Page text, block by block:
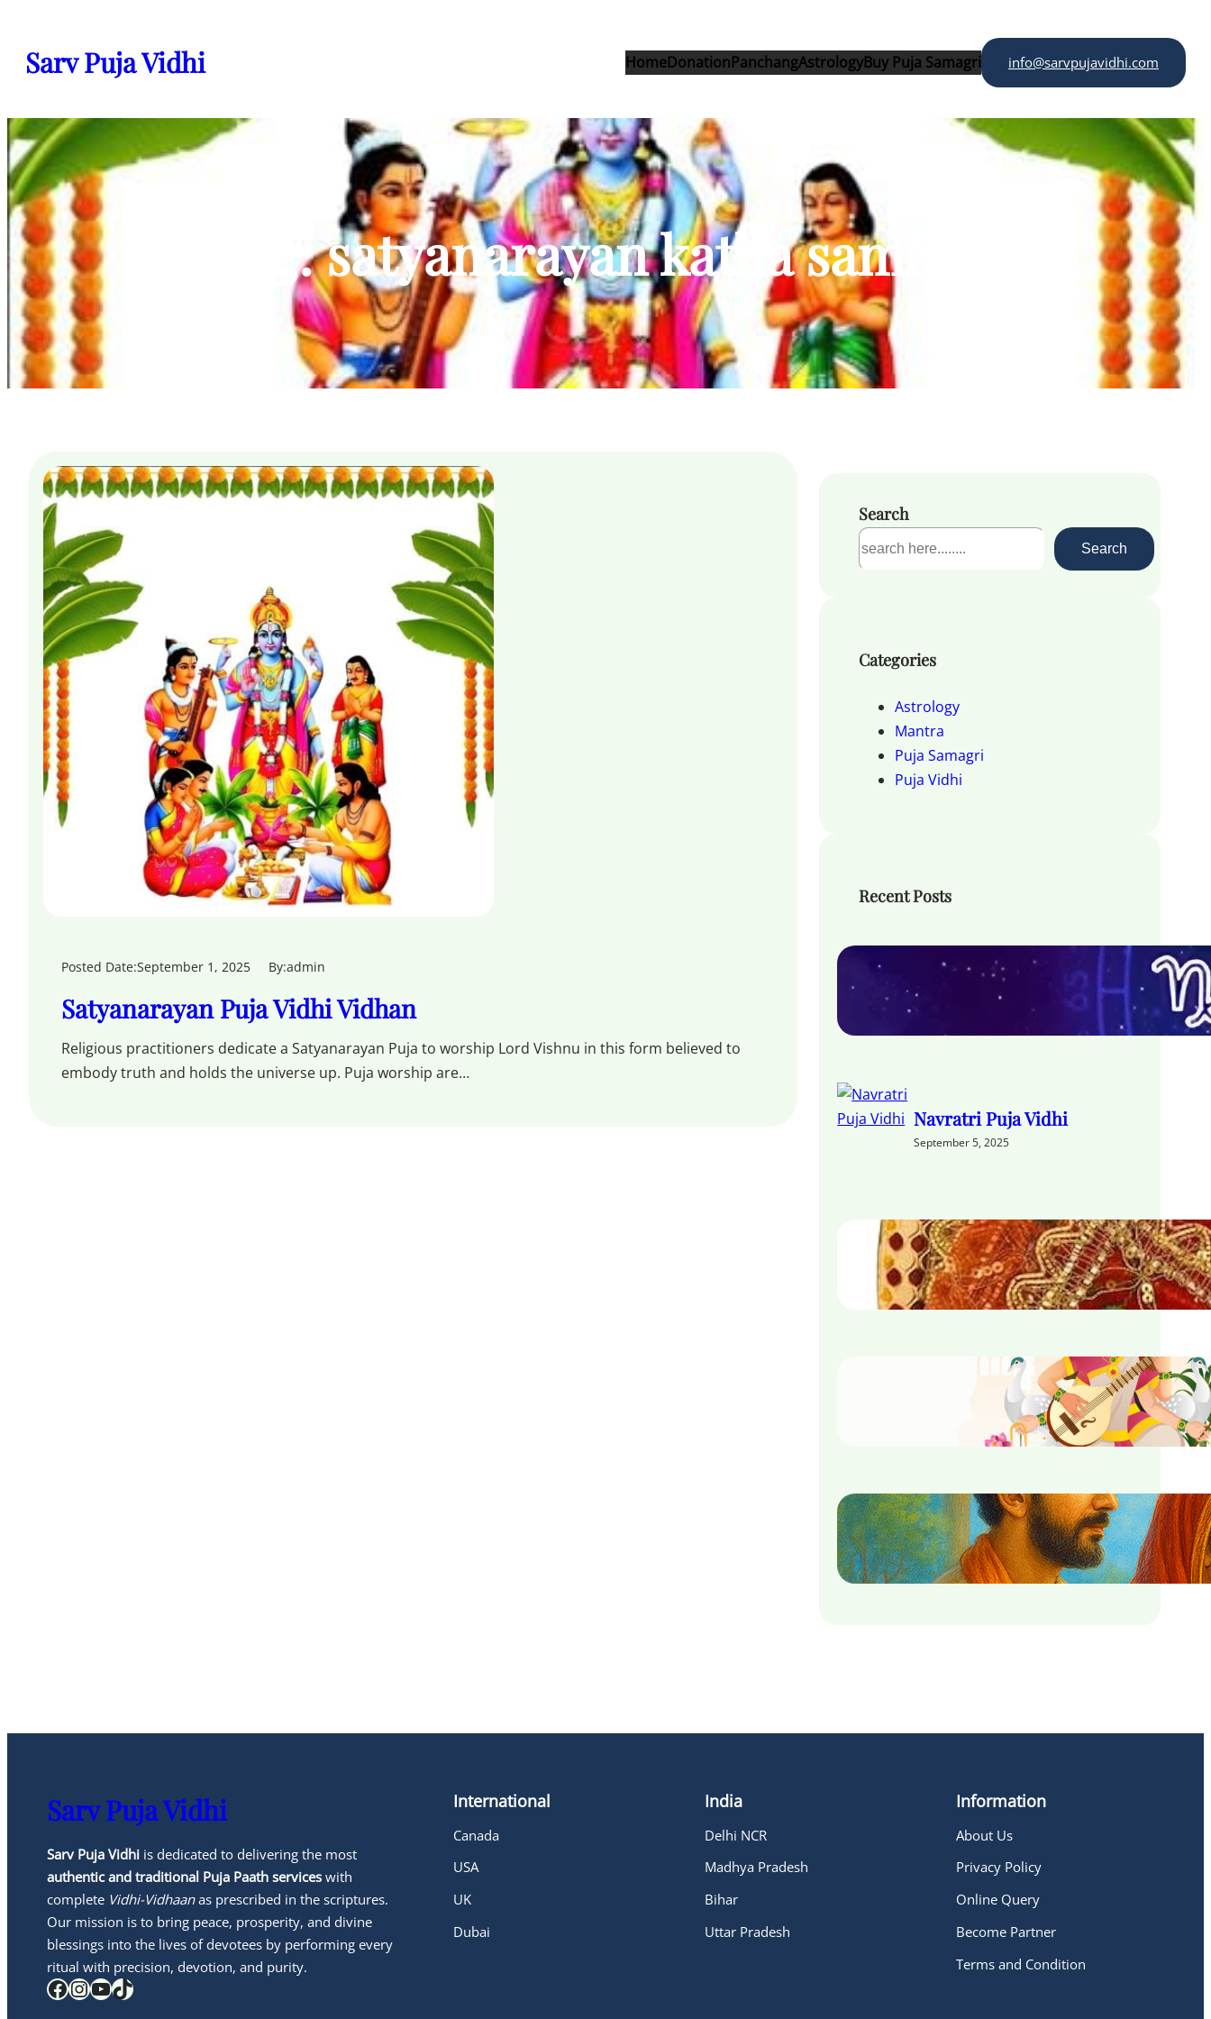
content
Sarv Puja Vidhi HomeDonationPanchangAstrologyBuy Puja Samagri info@sarvpujavidhi.com
Tag:satyanarayan katha samagri
Posted Date:September 1, 2025 By:admin
Satyanarayan Puja Vidhi Vidhan
Religious practitioners dedicate a Satyanarayan Puja to worship Lord Vishnu in this form believed to
embody truth and holds the universe up. Puja worship are…
Search
S
e
h
Search
Categories
Astrology
Mantra
Puja Samagri
Puja Vidhi
Recent Posts
Hora Chart in Vedic
Astrology
Navratri Puja Vidhi
September 5, 2025
Puja Samagri List For
Navratri
September 5, 2025
Saraswati Puja Mantra
September 5, 2025
Nirjala Ekadashi Vrat Katha
September 5, 2025
Sarv Puja Vidhi
Sarv Puja Vidhi is dedicated to delivering the most
authentic and traditional Puja Paath services with
complete Vidhi-Vidhaanas prescribed in the scriptures.
Our mission is to bring peace, prosperity, and divine
blessings into the lives of devotees by performing every
ritual with precision, devotion, and purity.
Facebook InstagramYouTube TikTok
International
Canada
USA
UK
Dubai
India
Delhi NCR
Madhya Pradesh
Bihar
Uttar Pradesh
Information
About Us
Privacy Policy
Online Query
Become Partner
Terms and Condition